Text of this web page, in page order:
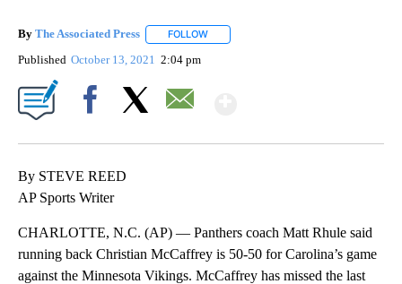
By The Associated Press FOLLOW
Published October 13, 2021 2:04 pm
By STEVE REED
AP Sports Writer
CHARLOTTE, N.C. (AP) — Panthers coach Matt Rhule said
running back Christian McCaffrey is 50-50 for Carolina’s game
against the Minnesota Vikings. McCaffrey has missed the last